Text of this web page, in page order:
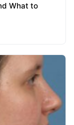
What to